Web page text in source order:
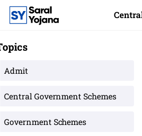
Admit
Central Government Schemes
Government Schemes